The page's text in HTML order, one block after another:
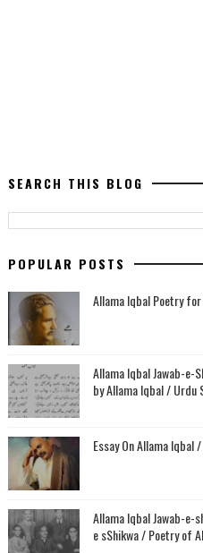
SEARCH THIS BLOG
POPULAR POSTS
Allama Iqbal Poetry
Allama Iqbal Jawab-e-
by Allama Iqbal / Urdu
Essay On Allama
Allama Iqbal Jawab-e-
e sShikwa / Poetry of